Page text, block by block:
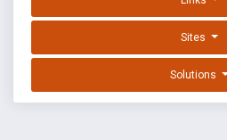
Sites
Solutions